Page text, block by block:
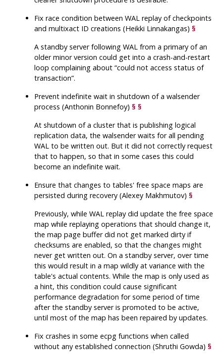
Fix race condition between WAL replay of checkpoints
and multixact ID creations (Heikki Linnakangas)§
A standby server following WAL from a primary of an
older minor version could get into a crash-and-restart
loop complaining about“could not access status of
transaction”.
Prevent indefinite wait in shutdown of a walsender
process (Anthonin Bonnefoy)§ §
At shutdown of a cluster that is publishing logical
replication data, the walsender waits for all pending
WAL to be written out. But it did not correctly request
that to happen, so that in some cases this could
become an indefinite wait.
Ensure that changes to tables' free space maps are
persisted during recovery (Alexey Makhmutov)§
Previously, while WAL replay did update the free space
map while replaying operations that should change it,
the map page buffer did not get marked dirty if
checksums are enabled, so that the changes might
never get written out. On a standby server, over time
this would result in a map wildly at variance with the
table's actual contents. While the map is only used as
a hint, this condition could cause significant
performance degradation for some period of time
after the standby server is promoted to be active,
until most of the map has been repaired by updates.
Fix crashes in someecpg functions when called
without any established connection (Shruthi Gowda)§